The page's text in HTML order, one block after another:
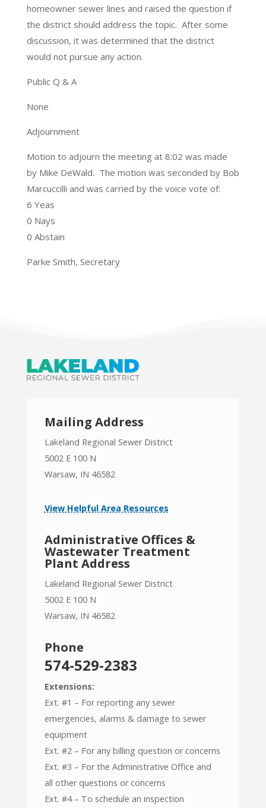
homeowner sewer lines and raised the question if
the district should address the topic. After some
discussion, it was determined that the district
would not pursue any action.
Public Q & A
None
Adjournment
Motion to adjourn the meeting at 8:02 was made
by Mike DeWald. The motion was seconded by Bob
Marcuccilli and was carried by the voice vote of:
6 Yeas
0 Nays
0 Abstain
Parke Smith, Secretary
Mailing Address
Lakeland Regional Sewer District
5002 E 100 N
Warsaw, IN 46582
View Helpful Area Resources
Administrative Offices &
Wastewater Treatment
Plant Address
Lakeland Regional Sewer District
5002 E 100 N
Warsaw, IN 46582
Phone
574-529-2383
Extensions:
Ext. #1 – For reporting any sewer
emergencies, alarms & damage to sewer
equipment
Ext. #2 – For any billing question or concerns
Ext. #3 – For the Administrative Office and
all other questions or concerns
Ext. #4 – To schedule an inspection